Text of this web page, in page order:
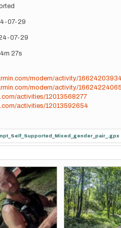
07-29
07-29
27s
modern/activity/
modern/activity/
activities/12013568277
activities/12013592654